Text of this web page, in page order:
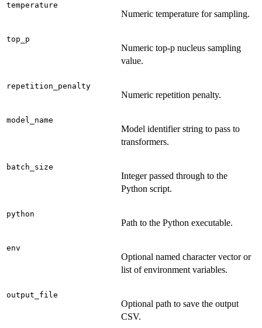
temperature
Numeric temperature for sampling.
top_p
Numeric top-p nucleus sampling
value.
repetition_penalty
Numeric repetition penalty.
model_name
Model identifier string to pass to
transformers.
batch_size
Integer passed through to the
Python script.
python
Path to the Python executable.
env
Optional named character vector or
list of environment variables.
output_file
Optional path to save the output
CSV.